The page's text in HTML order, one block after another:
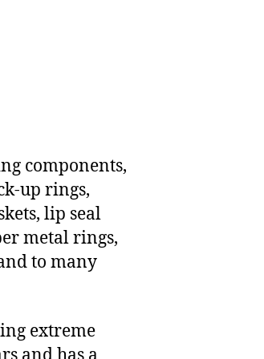
components,
up rings,
lip seal
metal rings,
to many
extreme